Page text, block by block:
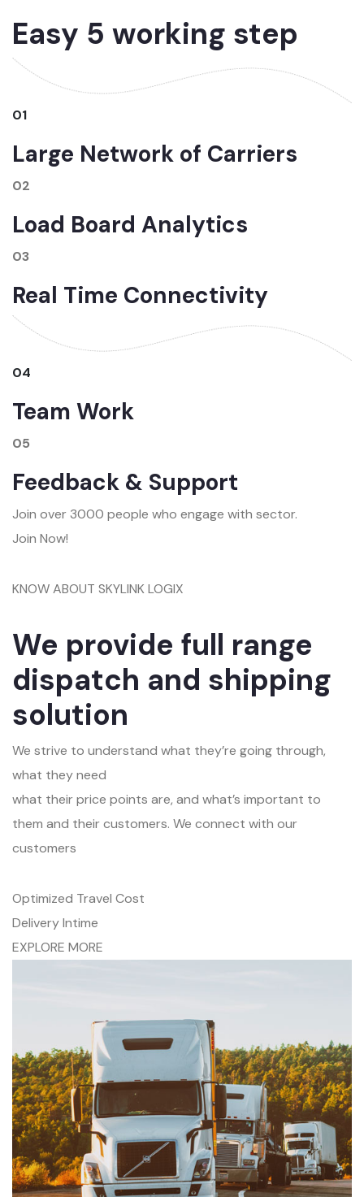
Easy 5 working step
01
Large Network of Carriers
02
Load Board Analytics
03
Real Time Connectivity
04
Team Work
05
Feedback & Support
Join over 3000 people who engage with sector.
Join Now!
KNOW ABOUT SKYLINK LOGIX
We provide full range
dispatch and shipping
solution
We strive to understand what they’re going through,
what they need
what their price points are, and what’s important to
them and their customers. We connect with our
customers
Optimized Travel Cost
Delivery Intime
EXPLORE MORE